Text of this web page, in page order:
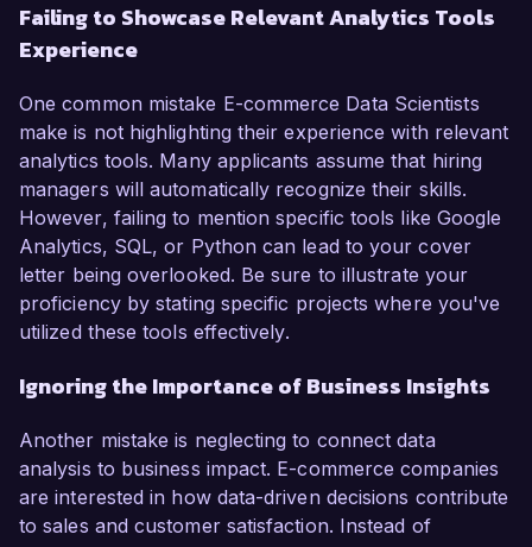
Failing to Showcase Relevant Analytics Tools
Experience
One common mistake E-commerce Data Scientists
make is not highlighting their experience with relevant
analytics tools. Many applicants assume that hiring
managers will automatically recognize their skills.
However, failing to mention specific tools like Google
Analytics, SQL, or Python can lead to your cover
letter being overlooked. Be sure to illustrate your
proficiency by stating specific projects where you've
utilized these tools effectively.
Ignoring the Importance of Business Insights
Another mistake is neglecting to connect data
analysis to business impact. E-commerce companies
are interested in how data-driven decisions contribute
to sales and customer satisfaction. Instead of